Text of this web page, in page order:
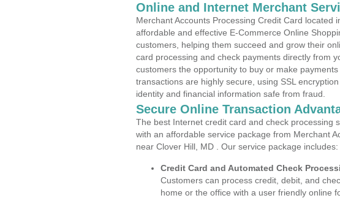
Online and Internet Merchant
Merchant Accounts Processing Credit Card located
affordable and effective E-Commerce Online
customers, helping them succeed and grow their
card processing and check payments directly from
customers the opportunity to buy or make
transactions are highly secure, using SSL
identity and financial information safe from fraud.
Secure Online Transaction
The best Internet credit card and check processing
with an affordable service package from Merchant
near Clover Hill, MD . Our service package includes:
Credit Card and Automated Check
Customers can process credit, debit, and
home or the office with a user friendly online